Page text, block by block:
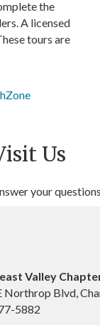
the
A licensed
tours are
Us
your
Valley
Northrop Blvd,
5882